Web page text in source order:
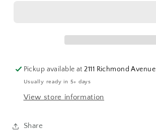
Pickup available at2111 Richmond Avenue
Usually ready in 5+ days
View store information
Share